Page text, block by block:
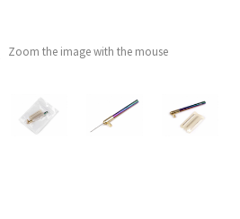
Zoom the image with the mouse